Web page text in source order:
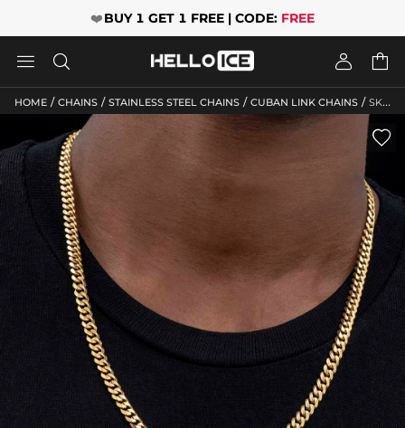
❤️BUY 1 GET 1 FREE | CODE: FREE
   
HOME / CHAINS / STAINLESS STEEL CHAINS / CUBAN LINK CHAINS / SKU: HC114
